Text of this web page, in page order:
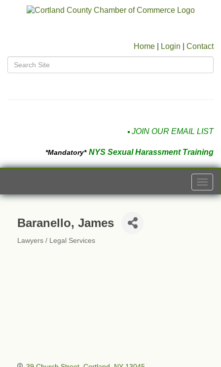
Home Login Contact
JOIN OUR EMAIL LIST
*Mandatory* NYS Sexual Harassment Training
Baranello, James
Categories
Lawyers / Legal Services